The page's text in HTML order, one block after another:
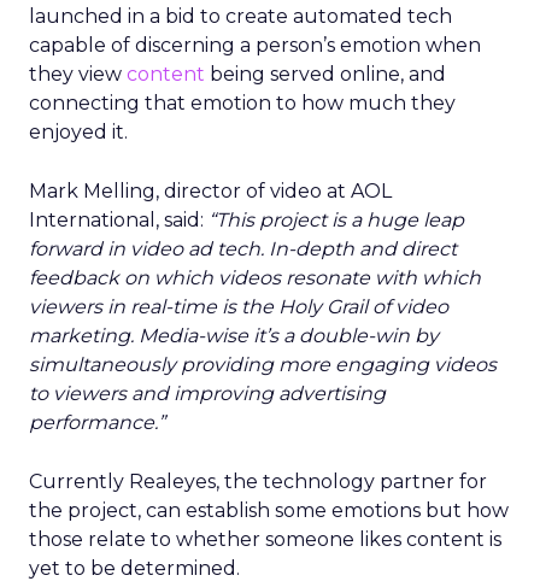
launched in a bid to create automated tech
capable of discerning a person’s emotion when
they view content being served online, and
connecting that emotion to how much they
enjoyed it.
Mark Melling, director of video at AOL
International, said: “This project is a huge leap
forward in video ad tech. In-depth and direct
feedback on which videos resonate with which
viewers in real-time is the Holy Grail of video
marketing. Media-wise it’s a double-win by
simultaneously providing more engaging videos
to viewers and improving advertising
performance.”
Currently Realeyes, the technology partner for
the project, can establish some emotions but how
those relate to whether someone likes content is
yet to be determined.